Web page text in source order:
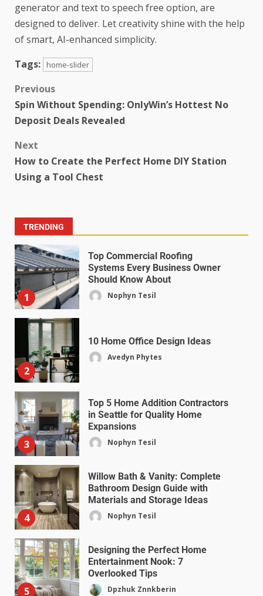
generator and text to speech free option, are
designed to deliver. Let creativity shine with the help
of smart, AI-enhanced simplicity.
Tags:
home-slider
Previous
Spin Without Spending: OnlyWin’s Hottest No
Deposit Deals Revealed
Next
How to Create the Perfect Home DIY Station
Using a Tool Chest
TRENDING
1
Top Commercial Roofing
Systems Every Business Owner
Should Know About
Nophyn Tesil
2
10 Home Office Design Ideas
Avedyn Phytes
3
Top 5 Home Addition Contractors
in Seattle for Quality Home
Expansions
Nophyn Tesil
4
Willow Bath & Vanity: Complete
Bathroom Design Guide with
Materials and Storage Ideas
Nophyn Tesil
5
Designing the Perfect Home
Entertainment Nook: 7
Overlooked Tips
Dpzhuk Znnkberin